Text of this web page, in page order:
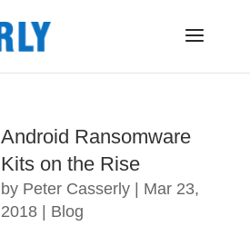
Android Ransomware
Kits on the Rise
by Peter Casserly| Mar 23,
2018| Blog